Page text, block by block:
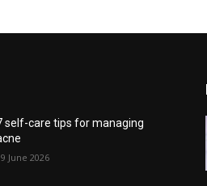
self-care tips for managing
June 2026